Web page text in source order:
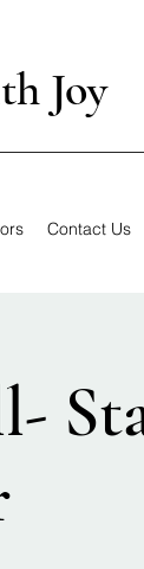
Joy
Contact Us